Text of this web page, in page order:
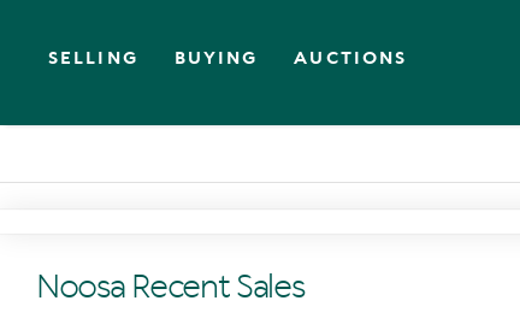
SELLING BUYING AUCTIONS
Noosa Recent Sales